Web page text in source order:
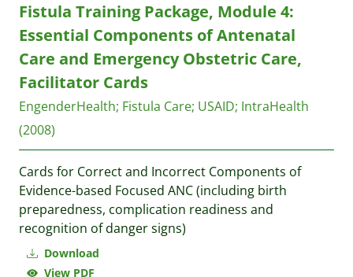
Download
View PDF
Fistula Training Package, Module 4:
Essential Components of Antenatal
Care and Emergency Obstetric Care,
Facilitator Cards
EngenderHealth; Fistula Care; USAID; IntraHealth
(2008)
Cards for Correct and Incorrect Components of
Evidence-based Focused ANC (including birth
preparedness, complication readiness and
recognition of danger signs)